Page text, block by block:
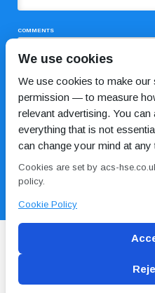
COMMENTS
Blog Conditions of use
We use cookies
We use cookies to make
permission — to measure
relevant advertising. You
everything that is not
can change your mind at any
Cookies are set by acs-
policy.
Cookie Policy